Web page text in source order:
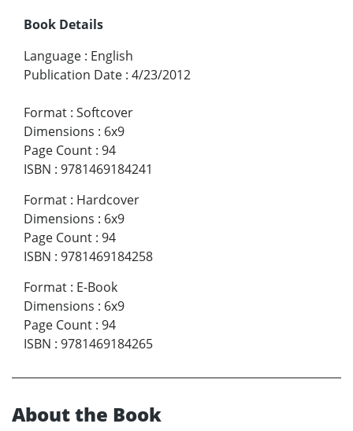
Book Details
Language : English
Publication Date : 4/23/2012
Format : Softcover
Dimensions : 6x9
Page Count : 94
ISBN : 9781469184241
Format : Hardcover
Dimensions : 6x9
Page Count : 94
ISBN : 9781469184258
Format : E-Book
Dimensions : 6x9
Page Count : 94
ISBN : 9781469184265
About the Book